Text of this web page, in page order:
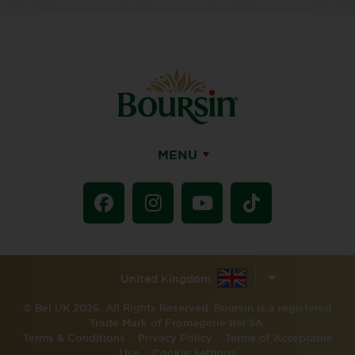
MENU
United Kingdom
© Bel UK 2026. All Rights Reserved. Boursin is a registered
Trade Mark of Fromagerie Bel SA.
Terms & Conditions
Privacy Policy
Terms of Acceptable